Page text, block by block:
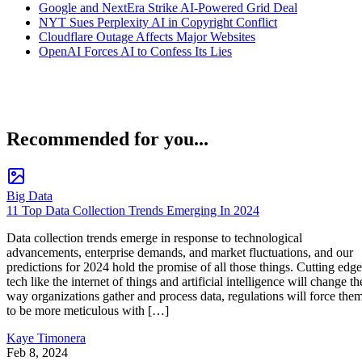
Google and NextEra Strike AI-Powered Grid Deal
NYT Sues Perplexity AI in Copyright Conflict
Cloudflare Outage Affects Major Websites
OpenAI Forces AI to Confess Its Lies
Recommended for you...
Big Data
11 Top Data Collection Trends Emerging In 2024
Data collection trends emerge in response to technological
advancements, enterprise demands, and market fluctuations, and our
predictions for 2024 hold the promise of all those things. Cutting edge
tech like the internet of things and artificial intelligence will change
way organizations gather and process data, regulations will force
to be more meticulous with […]
Kaye Timonera
Feb 8, 2024